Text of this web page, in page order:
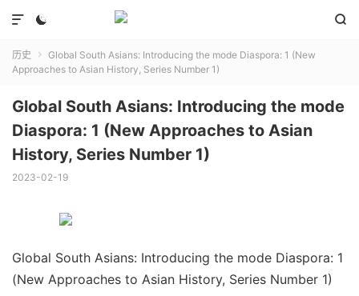
 

历史 
Global South Asians: Introducing the mode Diaspora: 1 (New
Approaches to Asian History, Series Number 1)
Global South Asians: Introducing the mode
Diaspora: 1 (New Approaches to Asian
History, Series Number 1)
2023-02-19
Global South Asians: Introducing the mode Diaspora: 1
(New Approaches to Asian History, Series Number 1)